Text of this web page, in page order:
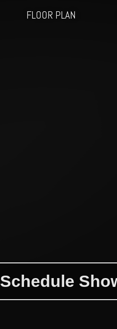
FLOOR PLAN
Schedule